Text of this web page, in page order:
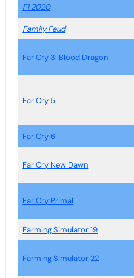
F1 2020
Family Feud
Far Cry 3: Blood Dragon
Far Cry 5
Far Cry 6
Far Cry New Dawn
Far Cry Primal
Farming Simulator 19
Farming Simulator 22